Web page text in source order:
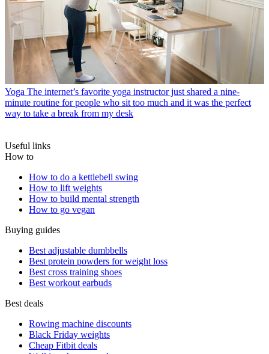
Yoga The internet’s favorite yoga instructor just shared a nine-
minute routine for people who sit too much and it was the perfect
way to take a break from my desk
Useful links
How to
How to do a kettlebell swing
How to lift weights
How to build mental strength
How to go vegan
Buying guides
Best adjustable dumbbells
Best protein powders for weight loss
Best cross training shoes
Best workout earbuds
Best deals
Rowing machine discounts
Black Friday weights
Cheap Fitbit deals